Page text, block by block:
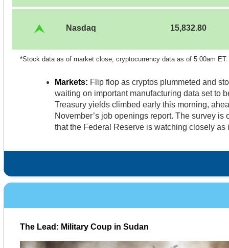
Nasdaq 15,832.80
*Stock data as of market close, cryptocurrency data as of 5:00am
Markets: Flip flop as cryptos plummeted and
waiting on important manufacturing data set to
Treasury yields climbed early this morning,
November’s job openings report. The survey is
that the Federal Reserve is watching closely as
The Lead: Military Coup in Sudan